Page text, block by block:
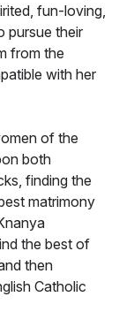
fun-loving,
pursue their
from the
with her
of the
both
finding the
matrimony
the best of
then
Catholic